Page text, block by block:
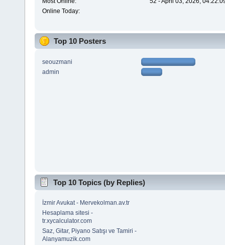
Online Today:
Top 10 Posters
seouzmani
admin
Top 10 Topics (by Replies)
İzmir Avukat - Mervekolman.av.tr
Hesaplama sitesi -
tr.xycalculator.com
Saz, Gitar, Piyano Satışı ve Tamiri -
Alanyamuzik.com